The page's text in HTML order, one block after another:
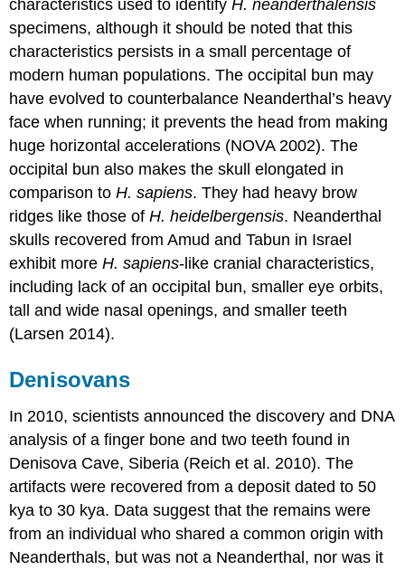
characteristics used to identifyH. neanderthalensis
specimens, although it should be noted that this
characteristics persists in a small percentage of
modern human populations. The occipital bun may
have evolved to counterbalance Neanderthal’s heavy
face when running; it prevents the head from making
huge horizontal accelerations (NOVA 2002). The
occipital bun also makes the skull elongated in
comparison toH. sapiens. They had heavy brow
ridges like those ofH. heidelbergensis. Neanderthal
skulls recovered from Amud and Tabun in Israel
exhibit moreH. sapiens-like cranial characteristics,
including lack of an occipital bun, smaller eye orbits,
tall and wide nasal openings, and smaller teeth
(Larsen 2014).
Denisovans
In 2010, scientists announced the discovery and DNA
analysis of a finger bone and two teeth found in
Denisova Cave, Siberia (Reich et al. 2010). The
artifacts were recovered from a deposit dated to 50
kya to 30 kya. Data suggest that the remains were
from an individual who shared a common origin with
Neanderthals, but was not a Neanderthal, nor was it